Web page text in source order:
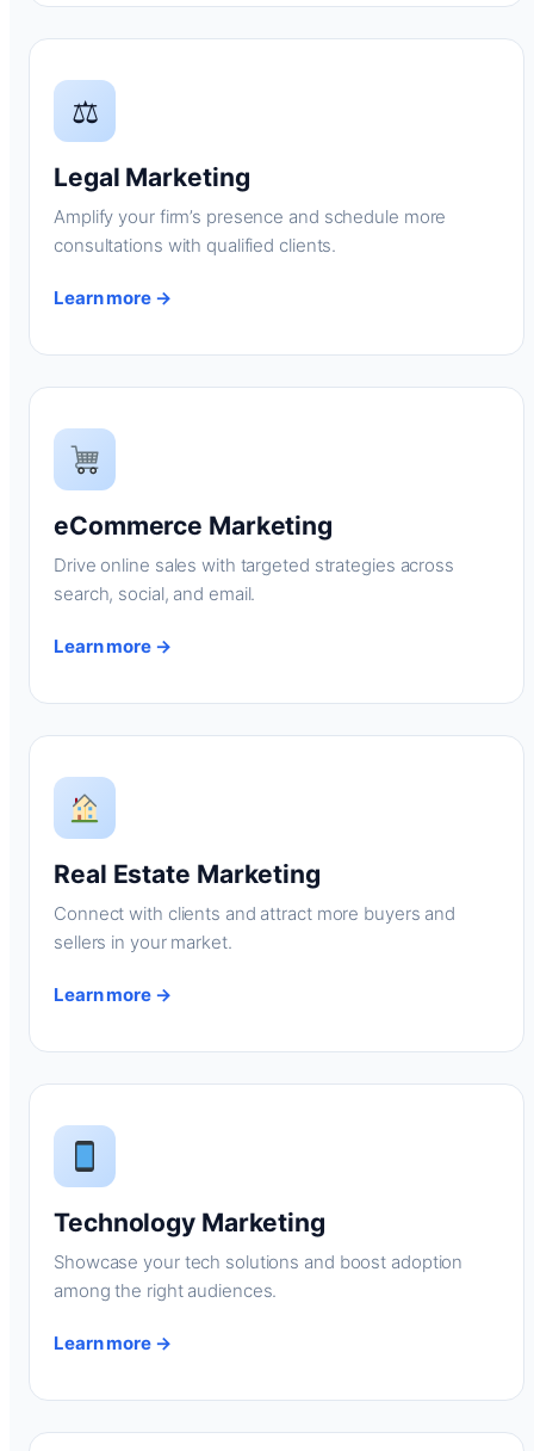
⚖
Legal Marketing
Amplify your firm’s presence and schedule more
consultations with qualified clients.
Learn more →
eCommerce Marketing
Drive online sales with targeted strategies across
search, social, and email.
Learn more →
Real Estate Marketing
Connect with clients and attract more buyers and
sellers in your market.
Learn more →
Technology Marketing
Showcase your tech solutions and boost adoption
among the right audiences.
Learn more →